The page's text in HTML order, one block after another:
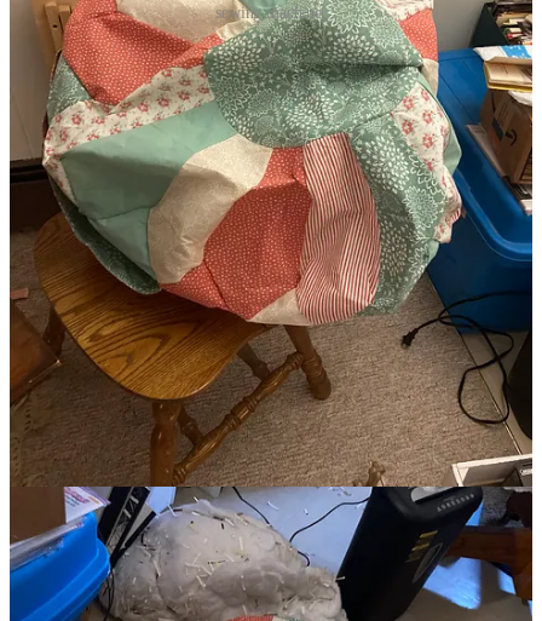
sewing machine.
I am a collector of materials, tools, mediums, unfinished projects,
papers, journals, photos, documents, qualifications, skills, first drafts,
I have carried an old sewing pattern with me on several cross-
country moves, not because I wanted to sew the item designed, but
because I couldn’t let it go, for a decade or more before finally
finding a use for it in a book art project.
When I moved to Mom and Dad’s I gathered up all the old, kind of
disgusting, and unnecessary bed linen, to use for—something and
yes I brought them with me to Grandma’s in two big bins last year.
I found a waterlogged box of archived high school and college
notes, neatly organized, labeled, and housed in binders in the loft
storage space in my parents’ house.
As a writer, I’ve been certain that retaining journals even from junior
high, is one of the most important things I can do, I scanned them all
in 2015-1016, though I’m quite certain they will not serve me as
well as David Sedaris’s journals have served him.
Late 2023 I had an inkling to use up some cloth I’d collected, so I
designed and started sewing an ottoman pouf.
Maybe you
remember.